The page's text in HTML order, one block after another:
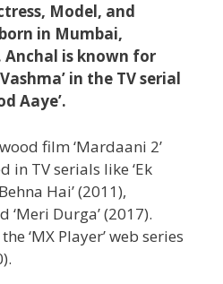
Model, and
in Mumbai,
is known for
in the TV serial
Aaye’.
film ‘Mardaani 2’
in TV serials like ‘Ek
Hai’ (2011),
‘Meri Durga’ (2017).
‘MX Player’ web series